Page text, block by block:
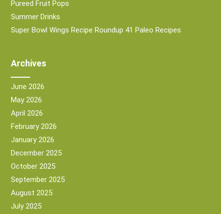
Pureed Fruit Pops
Summer Drinks
Super Bowl Wings Recipe Roundup 41 Paleo Recipes
Archives
June 2026
May 2026
April 2026
February 2026
January 2026
December 2025
October 2025
September 2025
August 2025
July 2025